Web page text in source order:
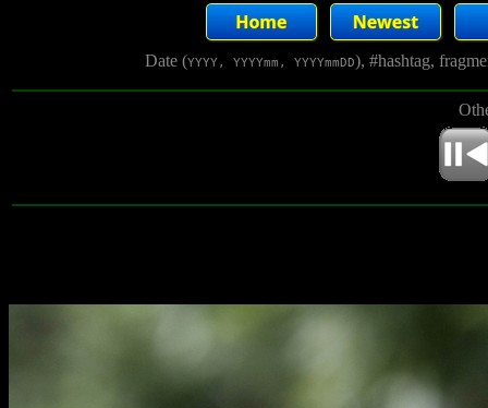
Date (YYYY, YYYYmm, YYYYmmDD), #hashtag,